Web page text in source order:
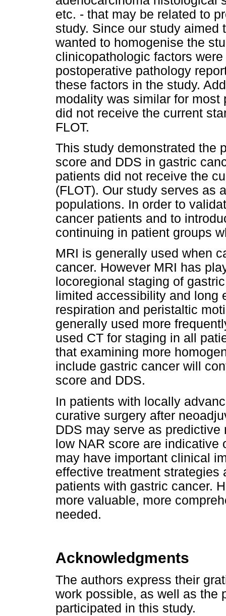
etc. - that may be related to
study. Since our study aimed
wanted to homogenise the
clinicopathologic factors
postoperative pathology
these factors in the study.
modality was similar for
did not receive the current
FLOT.
This study demonstrated the
score and DDS in gastric
patients did not receive the
(FLOT). Our study serves as
populations. In order to
cancer patients and to
continuing in patient groups
MRI is generally used when
cancer. However MRI has
locoregional staging of
limited accessibility and long
respiration and peristaltic
generally used more
used CT for staging in all
that examining more
include gastric cancer will
score and DDS.
In patients with locally
curative surgery after
DDS may serve as
low NAR score are indicative
may have important clinical
effective treatment strategies
patients with gastric cancer.
more valuable, more
needed.
Acknowledgments
The authors express their
work possible, as well as the
participated in this study.